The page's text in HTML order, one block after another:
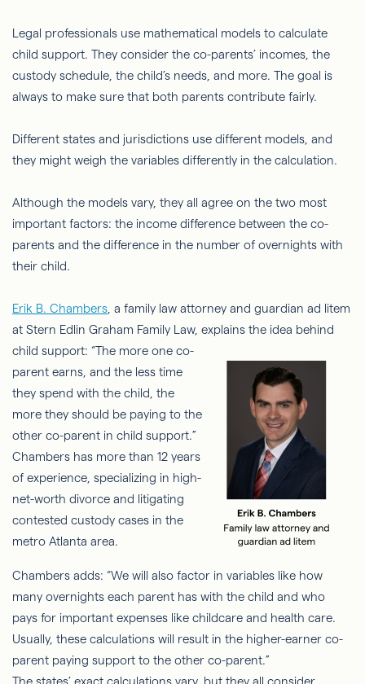
Legal professionals use mathematical models to calculate
child support. They consider the co-parents’ incomes, the
custody schedule, the child’s needs, and more. The goal is
always to make sure that both parents contribute fairly.
Different states and jurisdictions use different models, and
they might weigh the variables differently in the calculation.
Although the models vary, they all agree on the two most
important factors: the income difference between the co-
parents and the difference in the number of overnights with
their child.
Erik B. Chambers , a family law attorney and guardian ad litem
at Stern Edlin Graham Family Law, explains the idea behind
child support: “The more one co-
parent earns, and the less time
they spend with the child, the
more they should be paying to the
other co-parent in child support.”
Chambers has more than 12 years
of experience, specializing in high-
net-worth divorce and litigating
contested custody cases in the
metro Atlanta area.
Chambers adds: “We will also factor in variables like how
many overnights each parent has with the child and who
pays for important expenses like childcare and health care.
Usually, these calculations will result in the higher-earner co-
parent paying support to the other co-parent.”
The states’ exact calculations vary, but they all consider